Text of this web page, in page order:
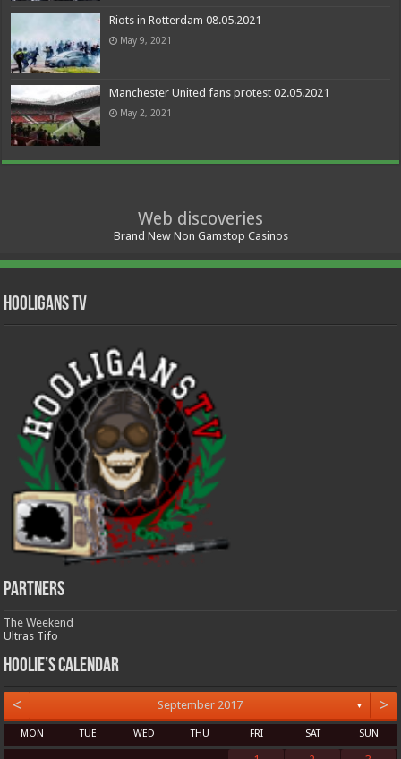
Riots in Rotterdam 08.05.2021
May 9, 2021
Manchester United fans protest 02.05.2021
May 2, 2021
Web discoveries
Brand New Non Gamstop Casinos
Hooligans TV
Partners
The Weekend
Ultras Tifo
Hoolie’s Calendar
< September 2017 ▼ >
MON TUE WED THU FRI SAT SUN